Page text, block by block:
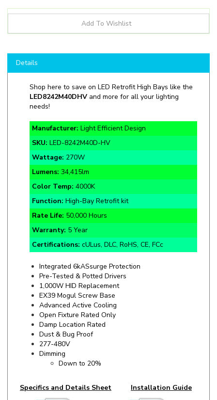
Shop here to save on LED Retrofit High Bays like the
needs!
Manufacturer:
SKU:LED-8242M40D-HV
Wattage:270W
Lumens:34,415lm
Color Temp:4000K
Function:High-Bay Retrofit kit
Rate Life:50,000 Hours
Warranty:5 Year
Certifications:cULus, DLC, RoHS, CE, FCc
Integrated 6kASsurge Protection
1,000W HID Replacement
EX39 Mogul Screw Base
Advanced Active Cooling
Open Fixture Rated Only
Damp Location Rated
Dust & Bug Proof
277-480V
Dimming
Down to 20%